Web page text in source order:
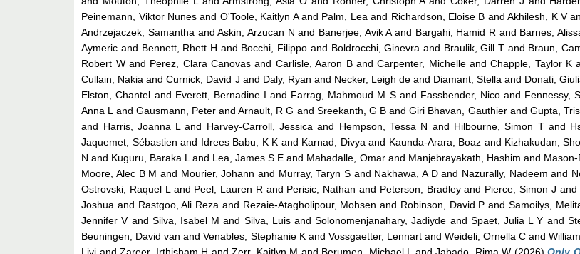
Peinemann, Viktor Nunes and O'Toole, Kaitlyn Aand Palm, Leaand Richardson, Eloise B andAkhilesh, K V
Andrzejaczek, SamanthaandAskin, Arzucan N and Banerjee, Avik Aand Bargahi, Hamid Rand Barnes,
Aymeric and Bennett, Rhett H and Bocchi, Filippo and Boldrocchi, Ginevra and Braulik, Gill T and Braun,
Robert Wand Perez, Clara Canovas and Carlisle, Aaron BandCarpenter, MichelleandChapple, Taylor K
Cullain, Nakia andCurnick, David J and Daly, Ryan and Necker, Leigh deand Diamant, Stella and Donati,
Elston, Chantel and Everett, Bernadine I and Farrag, Mahmoud M Sand Fassbender, Nicoand Fennessy,
Anna Land Gausmann, PeterandArnault, R G and Sreekanth, G B andGiri Bhavan, Gauthierand Gupta,
and Harris, Joanna Land Harvey-Carroll, Jessica and Hempson, Tessa N and Hilbourne, Simon Tand
Jaquemet, Sébastien and Idrees Babu, K K and Karnad, Divyaand Kaunda-Arara, Boaz and Kizhakudan,
N and Kuguru, Baraka Land Lea, James S E and Mahadalle, Omarand Manjebrayakath, Hashim and
Moore, Alec B M and Mourier, Johann and Murray, Taryn Sand Nakhawa, A Dand Nazurally, Nadeem and
Ostrovski, Raquel Land Peel, Lauren Rand Perisic, Nathan and Peterson, Bradleyand Pierce, Simon J and
Joshua and Rastgoo, Ali Reza and Rezaie-Atagholipour, Mohsen and Robinson, David P and Samoilys,
Jennifer Vand Silva, Isabel M and Silva, LuisandSolonomenjanahary, Jadiyde and Spaet, Julia L Y and
Beuningen, David van andVenables, Stephanie Kand Vossgaetter, Lennartand Weideli, Ornella C and